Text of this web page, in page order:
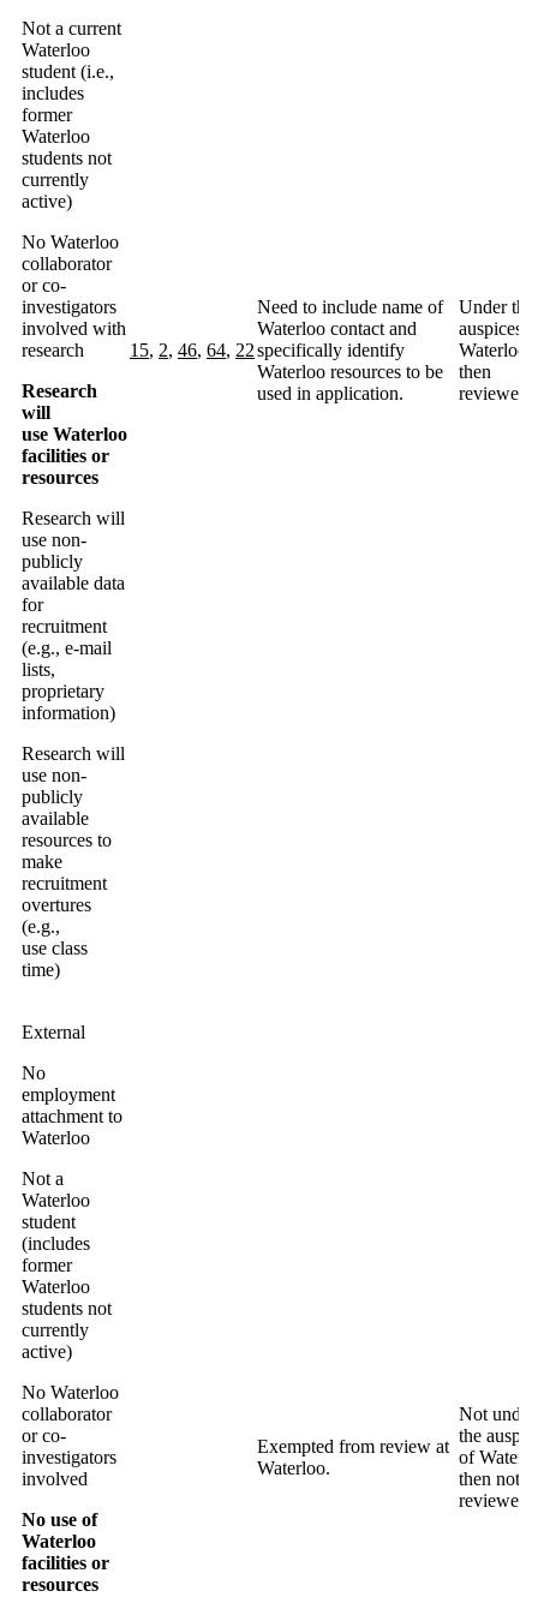
Not a current
Waterloo
student (i.e.,
includes
former
Waterloo
students not
currently
active)
No Waterloo
collaborator
or co-
investigators
involved with
research
Research
will
use Waterloo
facilities or
resources
Research will
use non-
publicly
available data
for
recruitment
(e.g., e-mail
lists,
proprietary
information)
Research will
use non-
publicly
available
resources to
make
recruitment
overtures
(e.g.,
use class
time)
15, 2, 46, 64, 22
Need to include name of
Waterloo contact and
specifically identify
Waterloo resources to be
used in application.
Under the
auspices
Waterloo
then
reviewed.
External
No
employment
attachment to
Waterloo
Not a
Waterloo
student
(includes
former
Waterloo
students not
currently
active)
No Waterloo
collaborator
or co-
investigators
involved
No use of
Waterloo
facilities or
resources
Exempted from review at
Waterloo.
Not under
the
of
then not
reviewed.